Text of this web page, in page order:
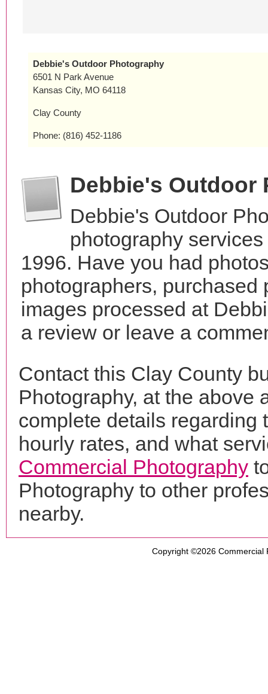
Debbie's Outdoor Photography
6501 N Park Avenue
Kansas City, MO 64118
Clay County
Phone: (816) 452-1186
Debbie's Outdoor
Debbie's Outdoor
photography
1996. Have you had
photographers,
images processed at
a review or leave a
Contact this Clay County
Photography, at the above
complete details regarding
hourly rates, and what
Commercial Photography
Photography to other
nearby.
Copyright ©2026 Commercial